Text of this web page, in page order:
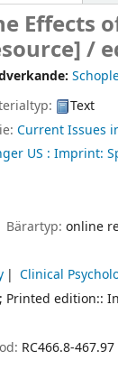
Effects
/
Text
Current Issues
US : Imprint:
Bärartyp: online
Clinical
edition::
RC466.8-467.97